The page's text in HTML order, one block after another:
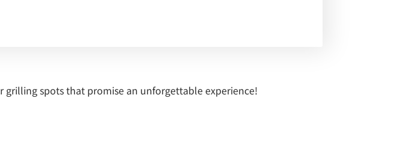
grilling spots that promise an unforgettable experience!